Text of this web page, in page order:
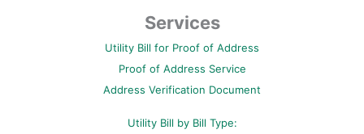
k
f
t
e
e
r
s
-
b
a
Services
Utility Bill for Proof of Address
Proof of Address Service
Address Verification Document
Utility Bill by Bill Type: